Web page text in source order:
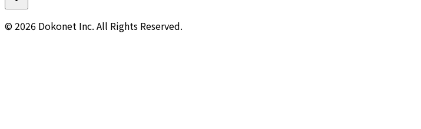
© 2026 Dokonet Inc. All Rights Reserved.